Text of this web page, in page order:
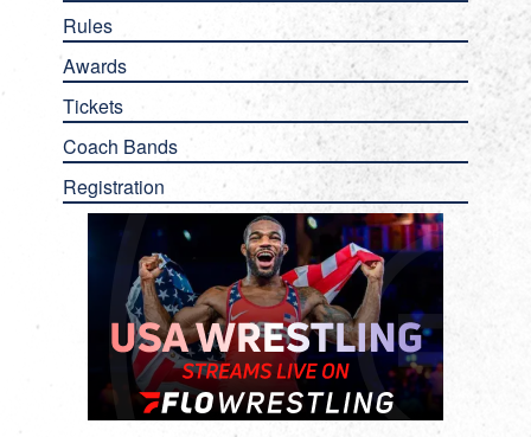
Rules
Awards
Tickets
Coach Bands
Registration